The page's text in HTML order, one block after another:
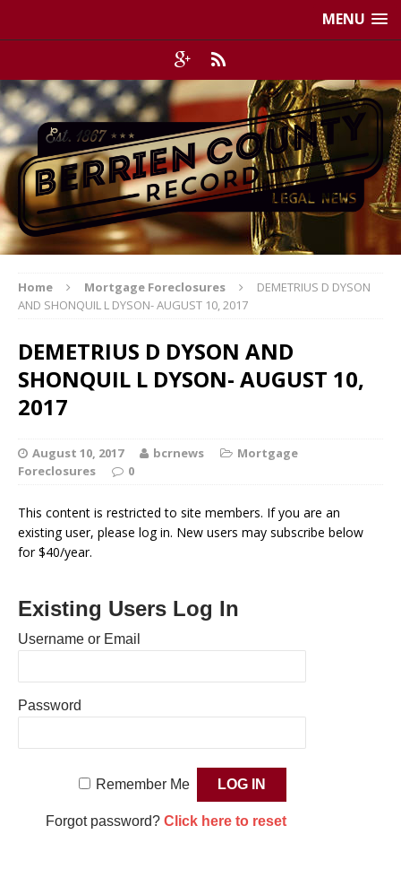
MENU
Home Mortgage Foreclosures
DEMETRIUS D DYSON
AND SHONQUIL L DYSON- AUGUST 10, 2017
DEMETRIUS D DYSON AND
SHONQUIL L DYSON- AUGUST 10,
2017
August 10, 2017 bcrnews
Mortgage
Foreclosures
0
This content is restricted to site members. If you are an
existing user, please log in. New users may subscribe below
for $40/year.
Existing Users Log In
Username or Email
Password
Remember Me
Forgot password? Click here to reset